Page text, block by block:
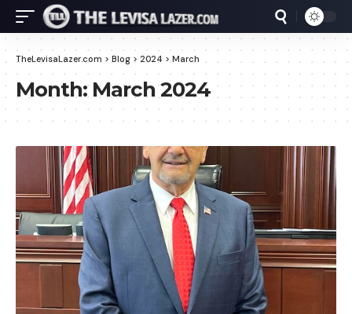
TheLevisaLazer.com > Blog > 2024 >March
Month:March 2024